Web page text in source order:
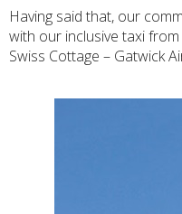
Having said that, our
with our inclusive taxi
Swiss Cottage – Gatwick